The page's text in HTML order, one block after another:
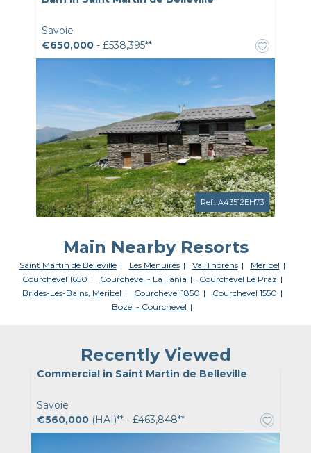
Savoie
€650,000 - £538,395**
Ref.: A43512EH73
Main Nearby Resorts
Saint Martin de Belleville Les Menuires Val Thorens
Meribel
Courchevel 1650
Courchevel - La Tania
Courchevel Le Praz
Brides-Les-Bains, Meribel
Courchevel 1850
Courchevel 1550
Bozel - Courchevel
Recently Viewed
Commercial in Saint Martin de Belleville
Savoie
€560,000 (HAI)** - £463,848**